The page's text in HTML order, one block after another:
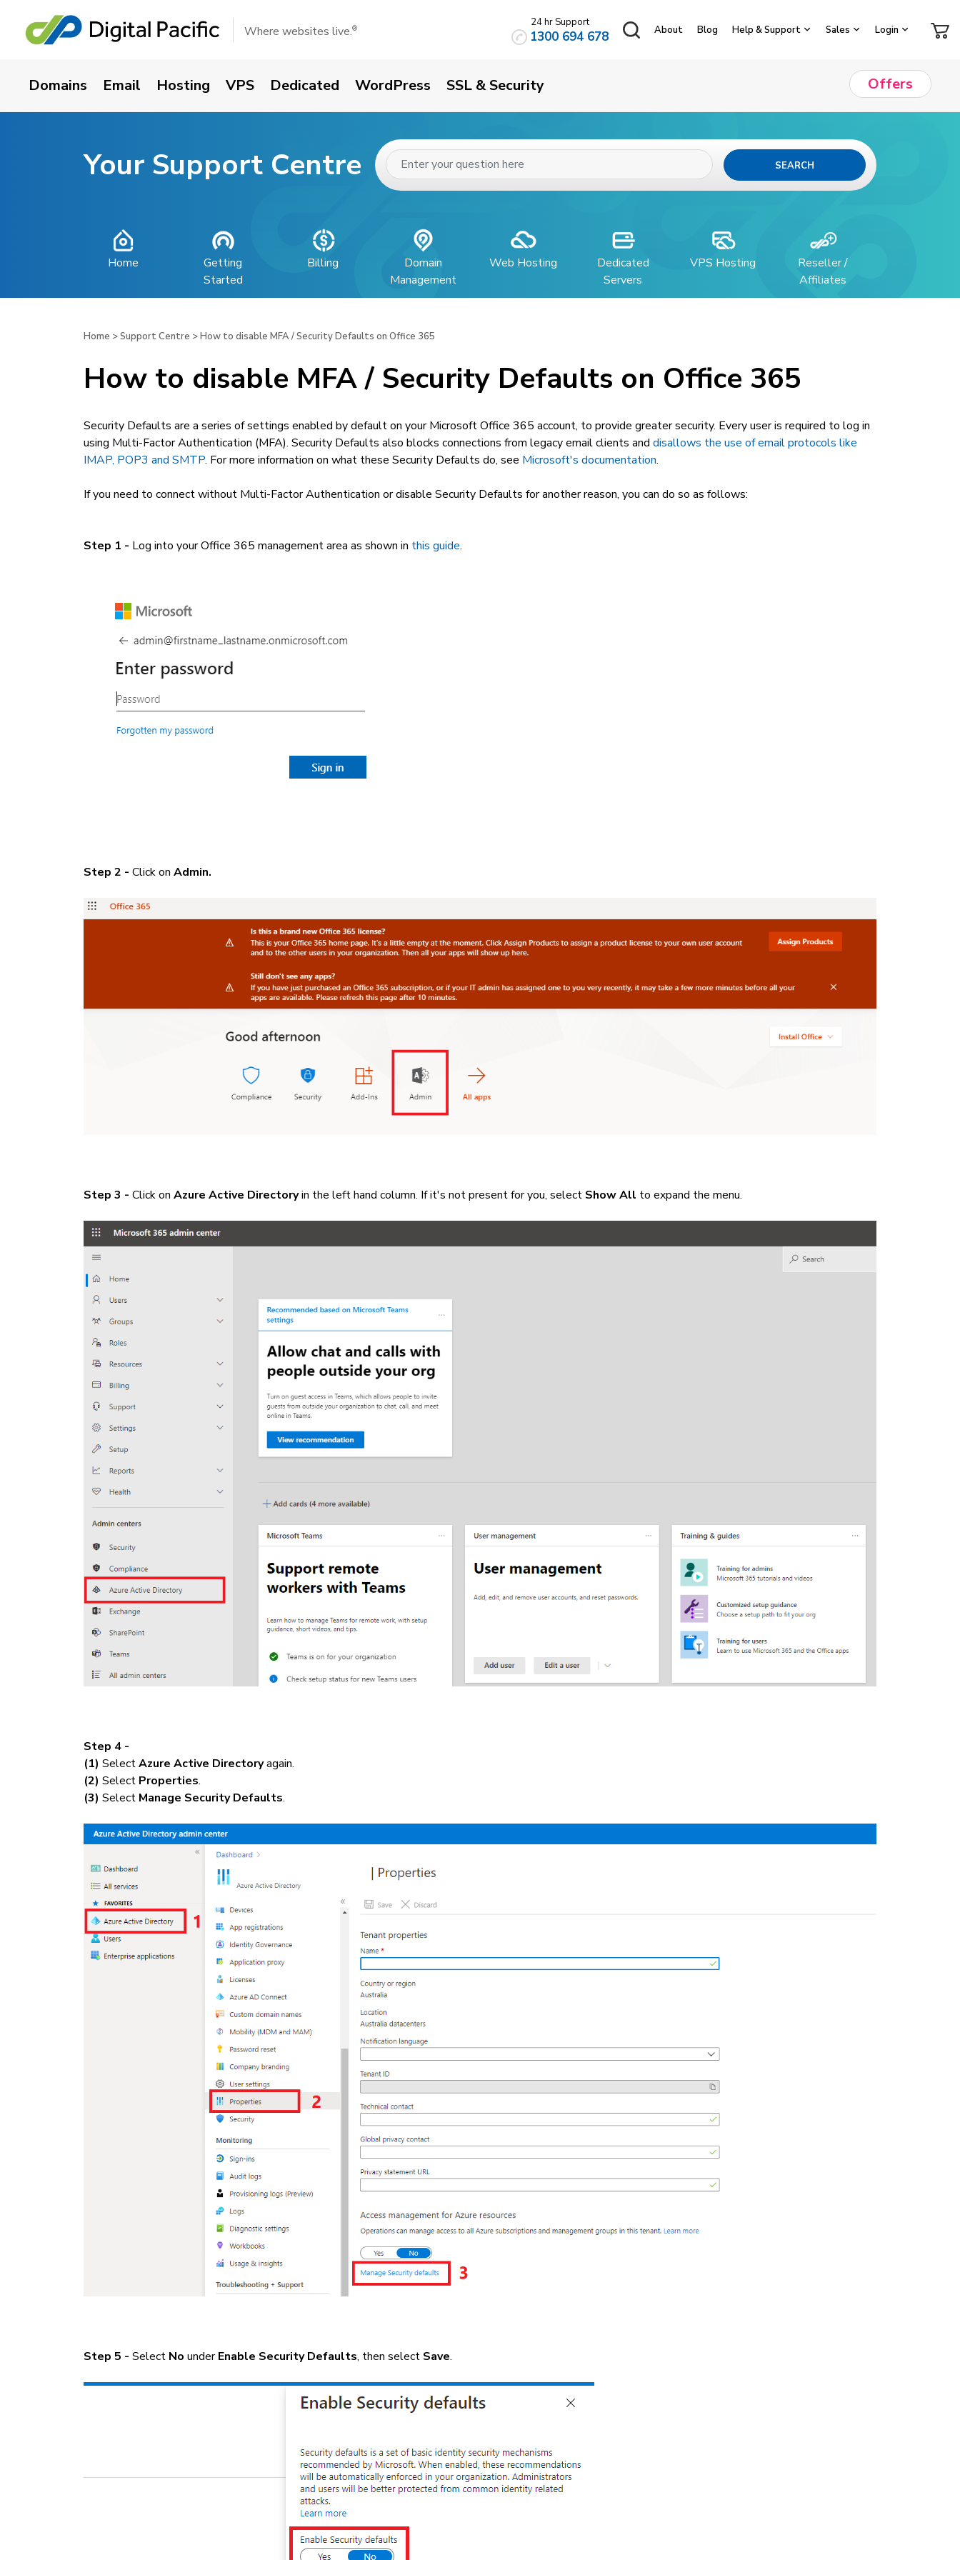
Where websites live.® 24 hr Support
1300 694 678 About Blog Help & Support Sales Login
Domains Email Hosting VPS Dedicated WordPress SSL & Security Offers
Your Support Centre SEARCH
Home
Getting
Started
Billing
Domain
Management
Web Hosting
Dedicated
Servers
VPS Hosting
Reseller /
Affiliates
Home >Support Centre >How to disable MFA / Security Defaults on Office 365
How to disable MFA / Security Defaults on Office 365
Security Defaults are a series of settings enabled by default on your Microsoft Office 365 account, to provide greater security. Every user is required to log in
using Multi-Factor Authentication (MFA). Security Defaults also blocks connections from legacy email clients and disallows the use of email protocols like
IMAP, POP3 and SMTP. For more information on what these Security Defaults do, see Microsoft's documentation.
If you need to connect without Multi-Factor Authentication or disable Security Defaults for another reason, you can do so as follows:
Step 1 - Log into your Office 365 management area as shown in this guide.
Step 2 - Click on Admin.
Step 3 - Click on Azure Active Directoryin the left hand column. If it's not present for you, select Show All to expand the menu.
Step 4 -
(1) SelectAzure Active Directoryagain.
(2) Select Properties.
(3) Select Manage Security Defaults.
Step 5 - Select No underEnable Security Defaults, then select Save.